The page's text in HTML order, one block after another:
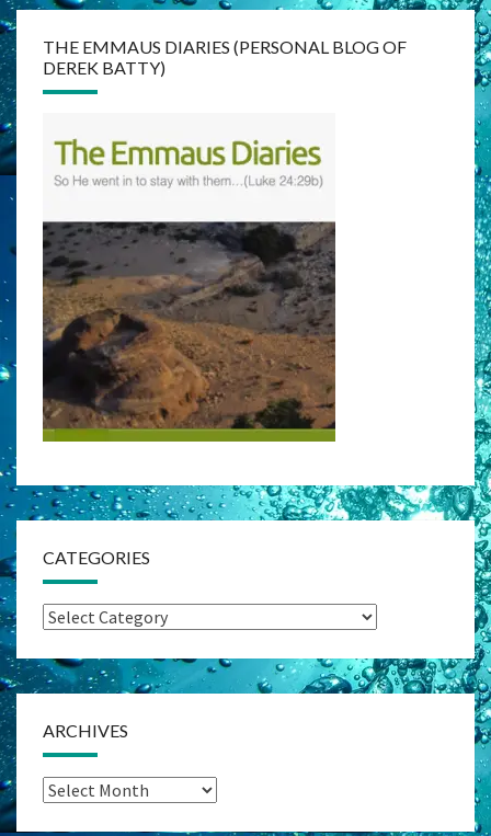
THE EMMAUS DIARIES (PERSONAL BLOG OF
DEREK BATTY)
CATEGORIES
Categories
ARCHIVES
Archives